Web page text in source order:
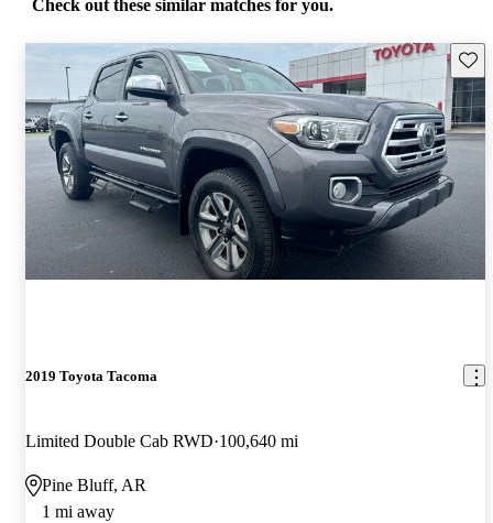
Check out these similar matches for you.
2019 Toyota Tacoma
Limited Double Cab RWD 100,640 mi
Pine Bluff, AR
1 mi away